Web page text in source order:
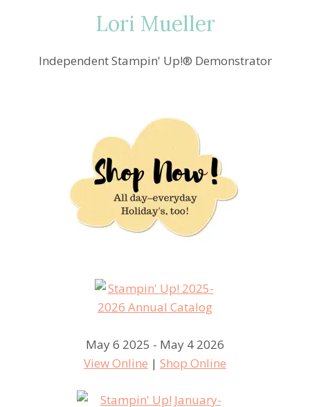
Lori Mueller
Independent Stampin' Up!® Demonstrator
May 6 2025 - May 4 2026
View Online | Shop Online